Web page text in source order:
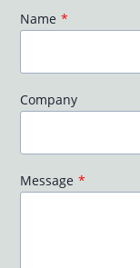
Name *
Company
Message *